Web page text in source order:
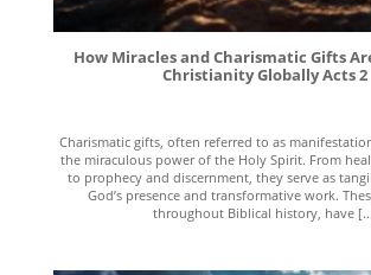
How Miracles and Charismatic Gifts
Christianity Globally Acts 2
Charismatic gifts, often referred to as
the miraculous power of the Holy Spirit. From
to prophecy and discernment, they serve as
God’s presence and transformative work.
throughout Biblical history, have